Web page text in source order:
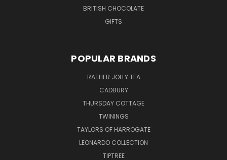
BRITISH CHOCOLATE
GIFTS
POPULAR BRANDS
RATHER JOLLY TEA
CADBURY
THURSDAY COTTAGE
TWININGS
TAYLORS OF HARROGATE
LEONARDO COLLECTION
TIPTREE